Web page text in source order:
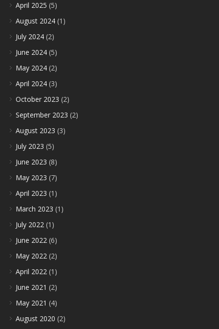
April 2025 (5)
August 2024 (1)
July 2024 (2)
June 2024 (5)
May 2024 (2)
April 2024 (3)
October 2023 (2)
September 2023 (2)
August 2023 (3)
July 2023 (5)
June 2023 (8)
May 2023 (7)
April 2023 (1)
March 2023 (1)
July 2022 (1)
June 2022 (6)
May 2022 (2)
April 2022 (1)
June 2021 (2)
May 2021 (4)
August 2020 (2)